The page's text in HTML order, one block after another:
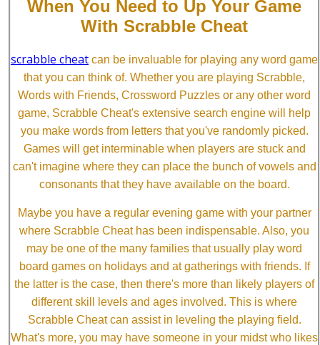
When You Need to Up Your Game
With Scrabble Cheat
scrabble cheat can be invaluable for playing any word game
that you can think of. Whether you are playing Scrabble,
Words with Friends, Crossword Puzzles or any other word
game, Scrabble Cheat's extensive search engine will help
you make words from letters that you've randomly picked.
Games will get interminable when players are stuck and
can't imagine where they can place the bunch of vowels and
consonants that they have available on the board.
Maybe you have a regular evening game with your partner
where Scrabble Cheat has been indispensable. Also, you
may be one of the many families that usually play word
board games on holidays and at gatherings with friends. If
the latter is the case, then there's more than likely players of
different skill levels and ages involved. This is where
Scrabble Cheat can assist in leveling the playing field.
What's more, you may have someone in your midst who likes